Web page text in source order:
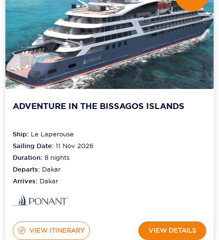
ADVENTURE IN THE BISSAGOS ISLANDS
Ship: Le Laperouse
Sailing Date: 11 Nov 2026
Duration:8 nights
Departs: Dakar
Arrives: Dakar
VIEW ITINERARY VIEW DETAILS